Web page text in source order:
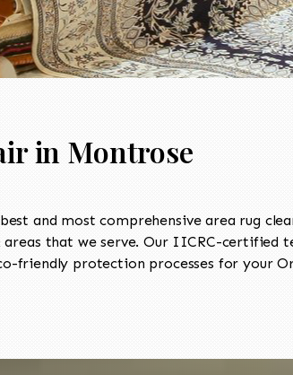
in Montrose
and most comprehensive area rug
that we serve. Our IICRC-certified
friendly protection processes for your